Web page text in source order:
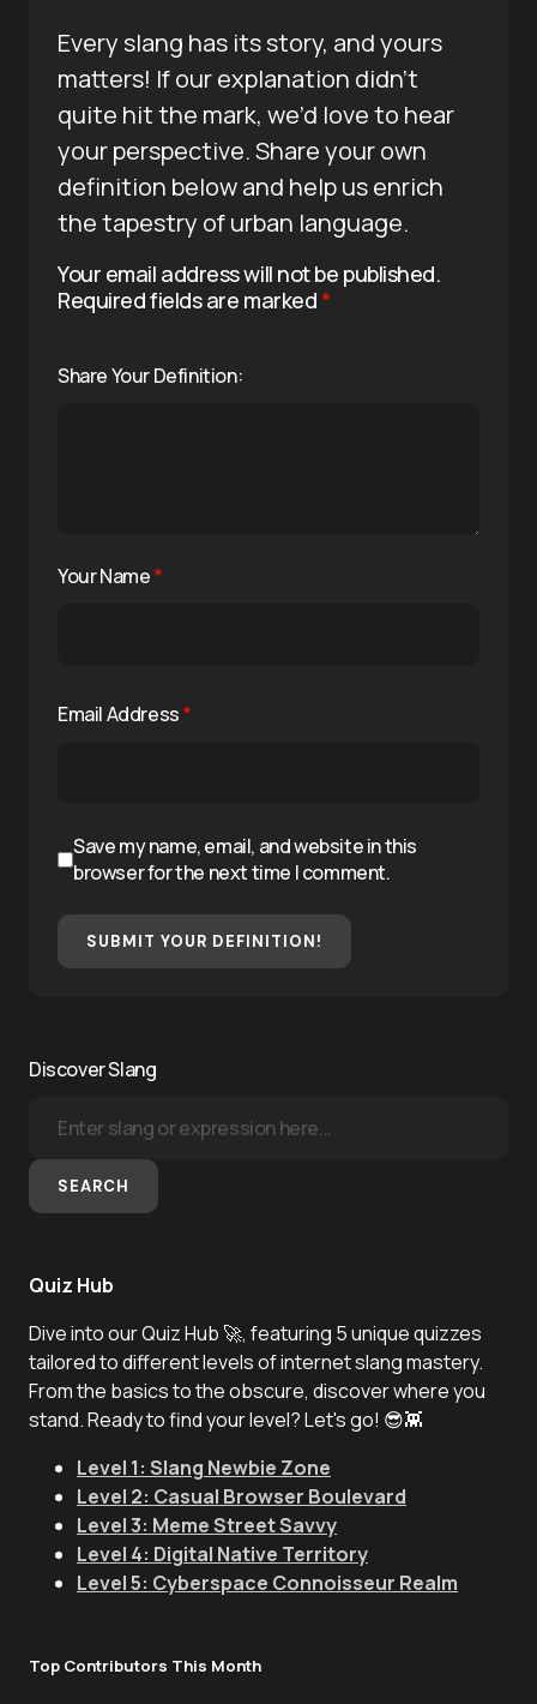
Every slang has its story, and yours
matters! If our explanation didn’t
quite hit the mark, we’d love to hear
your perspective. Share your own
definition below and help us enrich
the tapestry of urban language.
Your email address will not be published.
Required fields are marked*
Share Your Definition:
Your Name*
Email Address*
Save my name, email, and website in this
browser for the next time I comment.
SUBMIT YOUR DEFINITION!
Discover Slang
SEARCH
Quiz Hub
Dive into our Quiz Hub 🚀, featuring 5 unique quizzes
tailored to different levels of internet slang mastery.
From the basics to the obscure, discover where you
stand. Ready to find your level? Let's go! 😎👾
Level 1: Slang Newbie Zone
Level 2: Casual Browser Boulevard
Level 3: Meme Street Savvy
Level 4: Digital Native Territory
Level 5: Cyberspace Connoisseur Realm
Top Contributors This Month